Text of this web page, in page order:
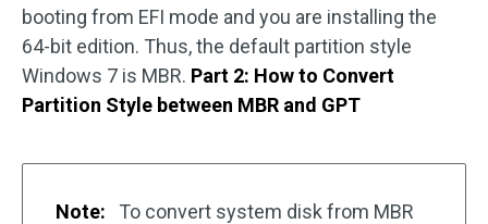
booting from EFI mode and you are installing the
64-bit edition. Thus, the default partition style
Windows 7 is MBR. Part 2: How to Convert
Partition Style between MBR and GPT
Note:
To convert system disk from MBR